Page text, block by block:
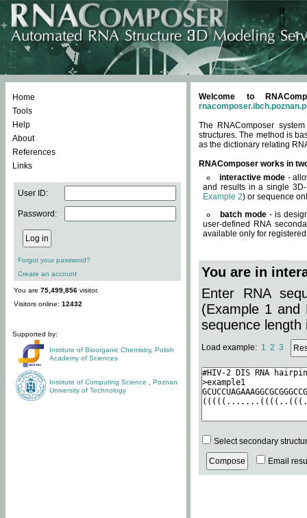
Home
Tools
Help
About
References
Links
User ID:
Password:
Forgot your password?
Create an account
You are 75,499,856 visitor.
Visitors online: 12432
Supported by:
Institute of Bioorganic Chemistry, Polish
Academy of Sciences
Institute of Computing Science
Poznan
University of Technology
Welcome to
The RNAComposer
structures. The method is
as the dictionary relating
RNAComposer works in
interactive mode -
and results in a single
Example 2) or sequence
batch mode - is
user-defined RNA
available only for
You are in
Enter RNA
(Example 1 and
sequence length
Load example: 1 2 3
Select secondary
Email